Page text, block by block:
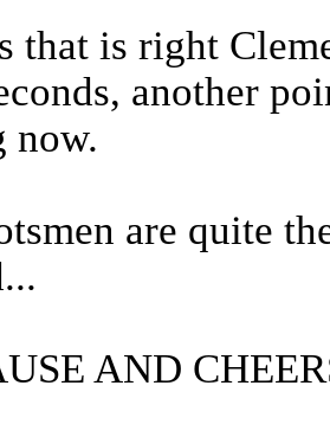
that is right
another
now.
are quite
AND